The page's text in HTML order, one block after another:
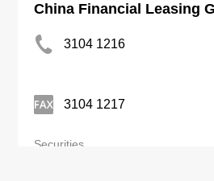
China Financial Leasing
3104 1216
3104 1217
Securities